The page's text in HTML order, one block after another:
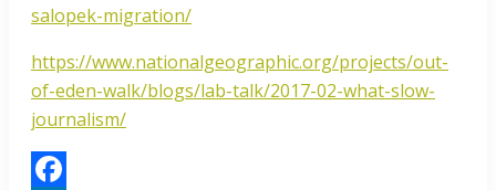
salopek-migration/
https://www.nationalgeographic.org/projects/out-
of-eden-walk/blogs/lab-talk/2017-02-what-slow-
journalism/